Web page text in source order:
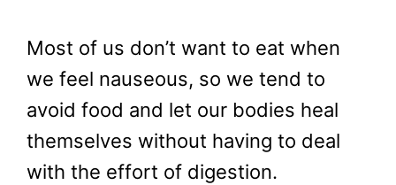
Most of us don’t want to eat when
we feel nauseous, so we tend to
avoid food and let our bodies heal
themselves without having to deal
with the effort of digestion.